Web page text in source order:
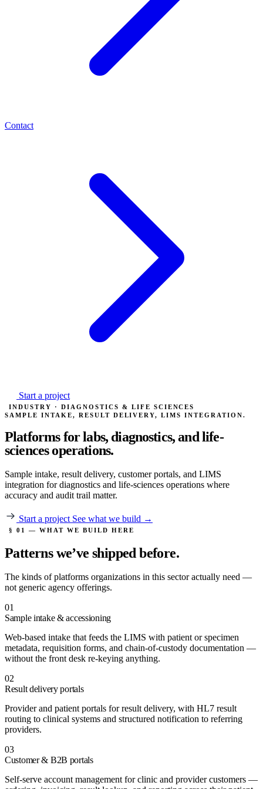
Contact
Start a project
INDUSTRY · DIAGNOSTICS & LIFE SCIENCES
SAMPLE INTAKE, RESULT DELIVERY, LIMS INTEGRATION.
Platforms for labs, diagnostics,and life-
sciences operations.
Sample intake, result delivery, customer portals, and LIMS
integration for diagnostics and life-sciences operations where
accuracy and audit trail matter.
Start a project See what we build →
§ 01 — WHAT WE BUILD HERE
Patterns we’ve shipped before.
The kinds of platforms organizations in this sector actually need —
not generic agency offerings.
01
Sample intake & accessioning
Web-based intake that feeds the LIMS with patient or specimen
metadata, requisition forms, and chain-of-custody documentation —
without the front desk re-keying anything.
02
Result delivery portals
Provider and patient portals for result delivery, with HL7 result
routing to clinical systems and structured notification to referring
providers.
03
Customer & B2B portals
Self-serve account management for clinic and provider customers —